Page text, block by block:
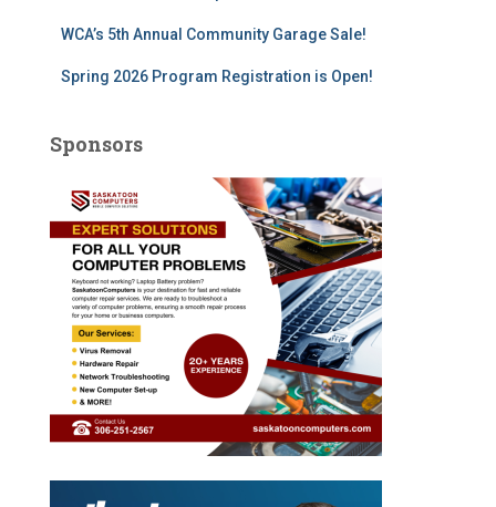
WCA’s 5th Annual Community Garage Sale!
Spring 2026 Program Registration is Open!
Sponsors